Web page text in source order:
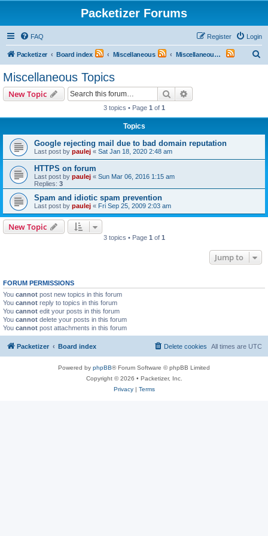
Packetizer Forums
FAQ Login
Register
Packetizer Board index Miscellaneous Miscellaneous Topics
Miscellaneous Topics
New Topic Search
3 topics • Page 1 of 1
Topics
Google rejecting mail due to bad domain reputation
Last post by paulej « Sat Jan 18, 2020 2:48 am
HTTPS on forum
Last post by paulej « Sun Mar 06, 2016 1:15 am
Replies: 3
Spam and idiotic spam prevention
Last post by paulej « Fri Sep 25, 2009 2:03 am
New Topic
3 topics • Page 1 of 1
Jump to
FORUM PERMISSIONS
You cannot post new topics in this forum
You cannot reply to topics in this forum
You cannot edit your posts in this forum
You cannot delete your posts in this forum
You cannot post attachments in this forum
Packetizer Board index All times are UTC
Delete cookies
Powered by phpBB® Forum Software © phpBB Limited
Copyright © 2026 • Packetizer, Inc.
Privacy| Terms